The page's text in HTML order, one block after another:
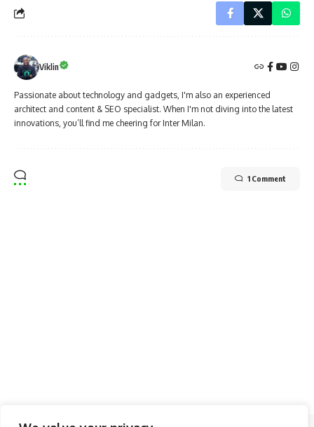
Viklin
Passionate about technology and gadgets, I'm also an experienced
architect and content & SEO specialist. When I'm not diving into the latest
innovations, you’ll find me cheering for Inter Milan.
1 Comment